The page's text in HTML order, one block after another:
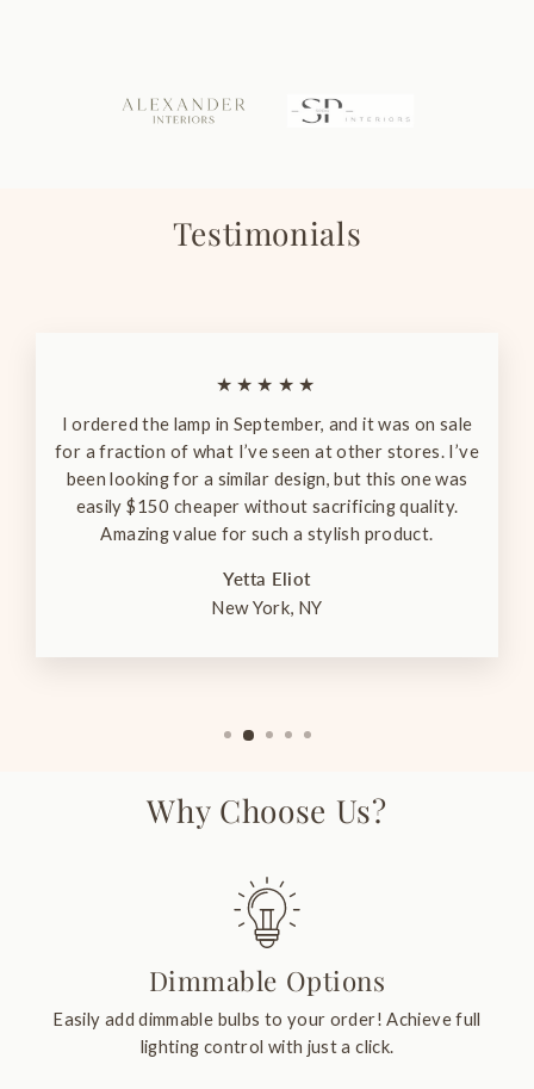
Testimonials
★★★★★
I ordered the lamp in September, and it was on sale
for a fraction of what I’ve seen at other stores. I’ve
been looking for a similar design, but this one was
easily $150 cheaper without sacrificing quality.
Amazing value for such a stylish product.
Yetta Eliot
New York, NY
Why Choose Us?
Dimmable Options
Easily add dimmable bulbs to your order! Achieve full
lighting control with just a click.